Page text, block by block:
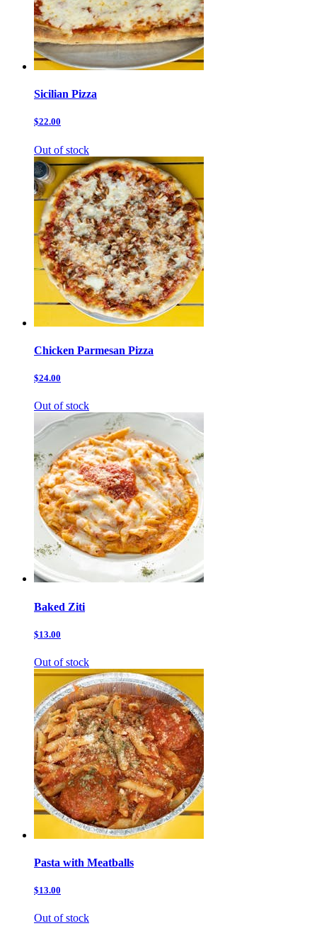
Sicilian Pizza
$22.00
Out of stock
Chicken Parmesan Pizza
$24.00
Out of stock
Baked Ziti
$13.00
Out of stock
Pasta with Meatballs
$13.00
Out of stock